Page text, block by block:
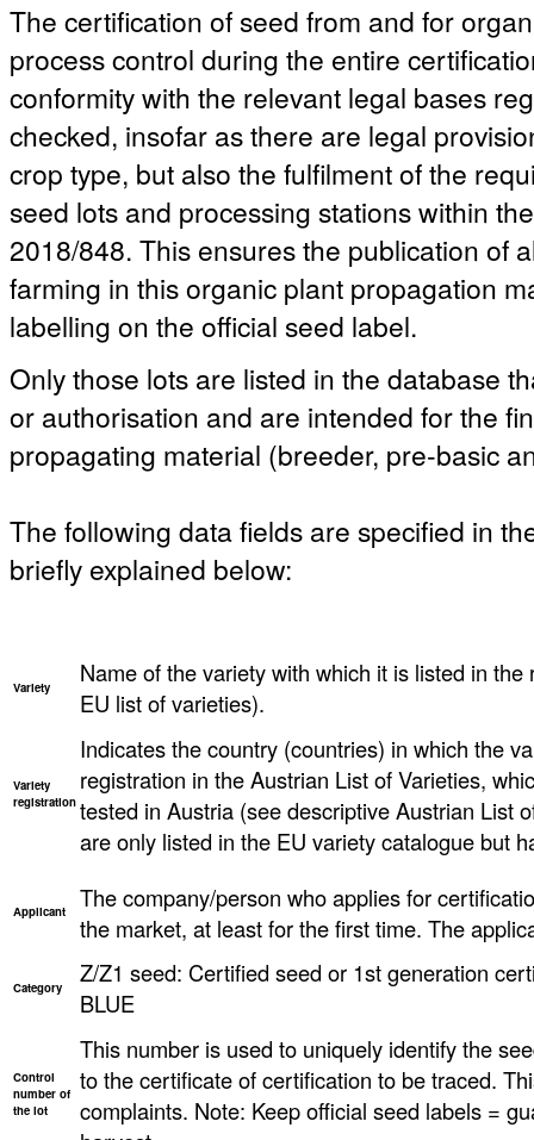
The certification of seed from and for
process control during the entire
conformity with the relevant legal bases
checked, insofar as there are legal
crop type, but also the fulfilment of the
seed lots and processing stations within
2018/848. This ensures the publication of
farming in this organic plant propagation
labelling on the official seed label.
Only those lots are listed in the database
or authorisation and are intended for the
propagating material (breeder, pre-basic
The following data fields are specified in
briefly explained below:
Variety
Name of the variety with which it is listed in
EU list of varieties).
Variety
registration
Indicates the country (countries) in which the
registration in the Austrian List of Varieties,
tested in Austria (see descriptive Austrian List
are only listed in the EU variety catalogue but
Applicant
The company/person who applies for
the market, at least for the first time. The
Category
Z/Z1 seed: Certified seed or 1st generation
BLUE
Control
number of
the lot
This number is used to uniquely identify the
to the certificate of certification to be traced.
complaints. Note: Keep official seed labels =